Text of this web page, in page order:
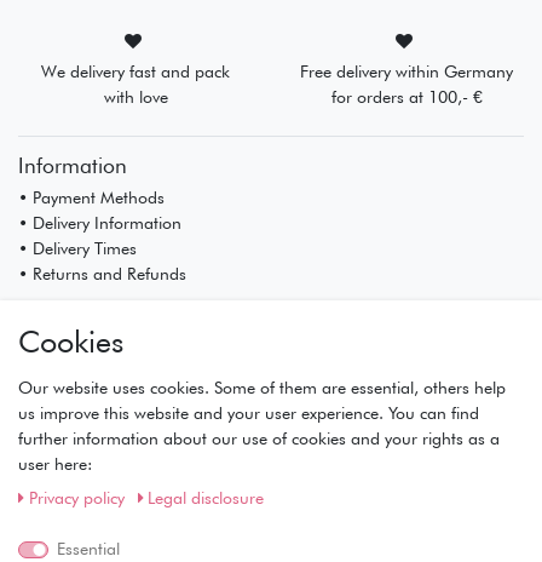
We delivery fast and pack
with love
Free delivery within Germany
for orders at 100,- €
Information
• Payment Methods
• Delivery Information
• Delivery Times
• Returns and Refunds
• Registration
• Basket
• Checkout
• Wishlist
Service
• Privacy Policy
Cookies
Our website uses cookies. Some of them are essential, others help
us improve this website and your user experience. You can find
further information about our use of cookies and your rights as a
user here:
Privacy policy
Legal disclosure
Essential